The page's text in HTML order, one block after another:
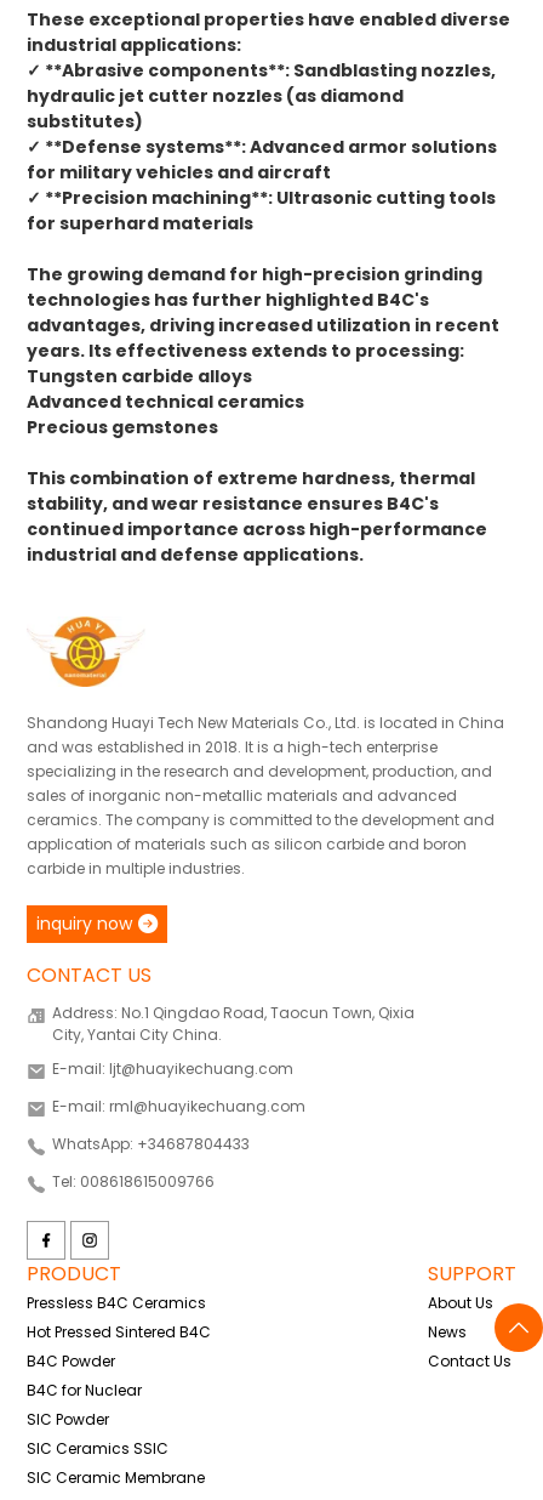
These exceptional properties have enabled diverse
industrial applications:
✓ **Abrasive components**: Sandblasting nozzles,
hydraulic jet cutter nozzles (as diamond
substitutes)
✓ **Defense systems**: Advanced armor solutions
for military vehicles and aircraft
✓ **Precision machining**: Ultrasonic cutting tools
for superhard materials
The growing demand for high-precision grinding
technologies has further highlighted B4C's
advantages, driving increased utilization in recent
years. Its effectiveness extends to processing:
Tungsten carbide alloys
Advanced technical ceramics
Precious gemstones
This combination of extreme hardness, thermal
stability, and wear resistance ensures B4C's
continued importance across high-performance
industrial and defense applications.
Shandong Huayi Tech New Materials Co., Ltd. is located in China
and was established in 2018. It is a high-tech enterprise
specializing in the research and development, production, and
sales of inorganic non-metallic materials and advanced
ceramics. The company is committed to the development and
application of materials such as silicon carbide and boron
carbide in multiple industries.
inquiry now
CONTACT US
Address: No.1 Qingdao Road, Taocun Town, Qixia
City, Yantai City China.
E-mail: ljt@huayikechuang.com
E-mail: rml@huayikechuang.com
WhatsApp: +34687804433
Tel: 008618615009766
PRODUCT
Pressless B4C Ceramics
Hot Pressed Sintered B4C
B4C Powder
B4C for Nuclear
SIC Powder
SIC Ceramics SSIC
SIC Ceramic Membrane
SUPPORT
About Us
News
Contact Us